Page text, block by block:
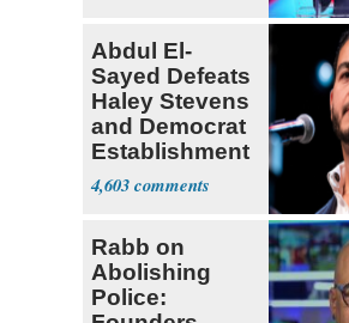
Abdul El-
Sayed Defeats
Haley Stevens
and Democrat
Establishment
4,603
Rabb on
Abolishing
Police: